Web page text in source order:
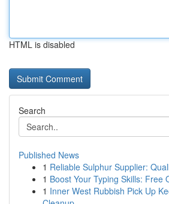
HTML is disabled
Search
Published News
1 Reliable Sulphur Supplier:
1 Boost Your Typing Skills: Free
1 Inner West Rubbish Pick Up